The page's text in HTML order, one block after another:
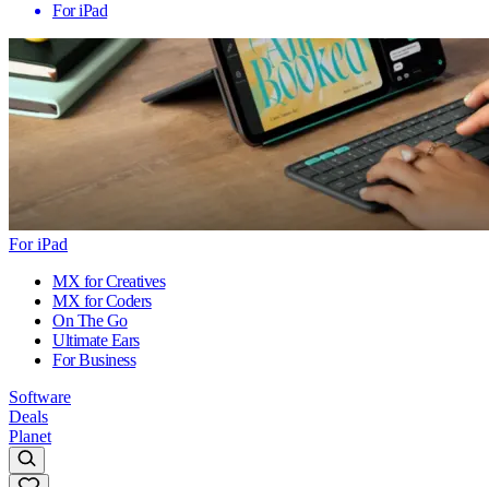
For iPad
For iPad
MX for Creatives
MX for Coders
On The Go
Ultimate Ears
For Business
Software
Deals
Planet